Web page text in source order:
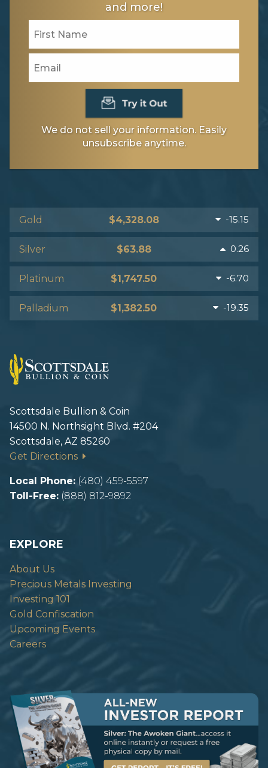
and more!
We do not sell your information. Easily
unsubscribe anytime.
Gold $4,328.08 -15.15
Silver $63.88 0.26
Platinum $1,747.50 -6.70
Palladium $1,382.50 -19.35
Scottsdale Bullion & Coin
14500 N. Northsight Blvd. #204
Scottsdale, AZ 85260
Get Directions
Local Phone: (480) 459-5597
Toll-Free: (888) 812-9892
EXPLORE
About Us
Precious Metals Investing
Investing 101
Gold Confiscation
Upcoming Events
Careers